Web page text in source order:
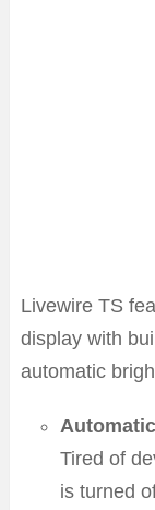
Livewire TS
display with
automatic
Tired of
is turned